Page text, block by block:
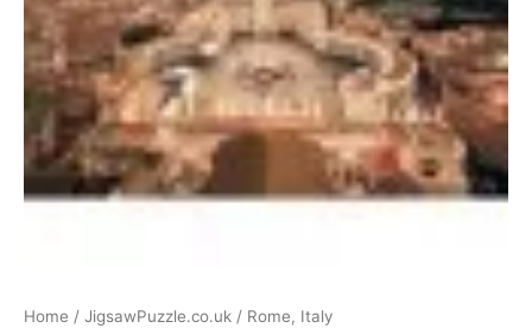
Home / JigsawPuzzle.co.uk / Rome, Italy